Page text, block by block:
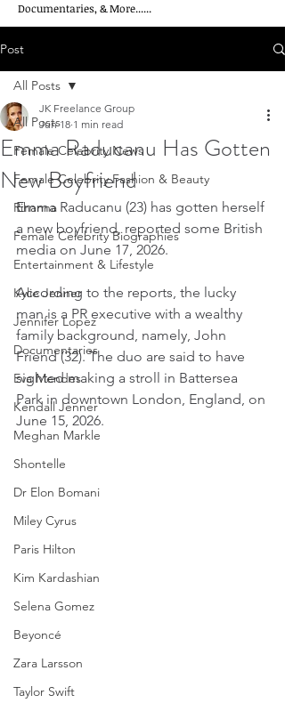
Documentaries, & More......
Post
All Posts
Female Celebrity News
Female Celebrity Fashion & Beauty
Rihanna
Female Celebrity Biographies
Entertainment & Lifestyle
Kylie Jenner
Jennifer Lopez
Documentaries
Eva Mendes
Kendall Jenner
Meghan Markle
Shontelle
Dr Elon Bomani
Miley Cyrus
Paris Hilton
Kim Kardashian
Selena Gomez
Beyoncé
Zara Larsson
Taylor Swift
All Posts
Emma Raducanu Has Gotten
New Boyfriend
JK Freelance Group
Jun 18 1 min read
Emma Raducanu (23) has gotten herself
a new boyfriend, reported some British
media on June 17, 2026.
According to the reports, the lucky
man is a PR executive with a wealthy
family background, namely, John
Friend (32). The duo are said to have
sighted making a stroll in Battersea
Park in downtown London, England, on
June 15, 2026.